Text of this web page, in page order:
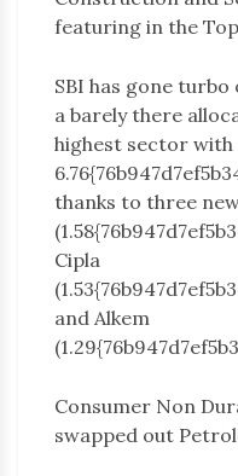
featuring in the
SBI has gone
a barely there
highest sector with
thanks to three
Cipla
and Alkem
Consumer Non
swapped out